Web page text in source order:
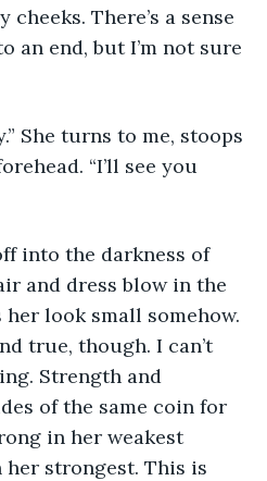
There’s a sense
an end, but I’m not sure
She turns to me, stoops
“I’ll see you
into the darkness of
and dress blow in the
look small somehow.
true, though. I can’t
Strength and
of the same coin for
in her weakest
her strongest. This is